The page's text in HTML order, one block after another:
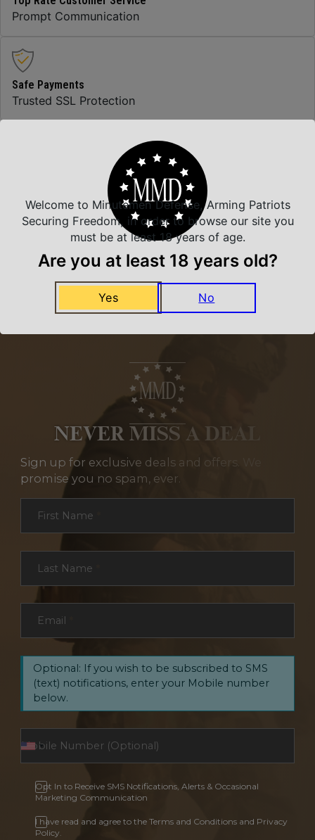
Prompt Communication
Safe Payments
Trusted SSL Protection
We carry all top brands
Related Products
NEVER MISS A DEAL
Sign up for exclusive deals and offers. We
promise you no spam, ever.
First Name
Last Name
Email
Optional: If you wish to be subscribed to SMS
(text) notifications, enter your Mobile number
below.
Opt In to Receive SMS Notifications, Alerts & Occasional
Marketing Communication
I have read and agree to the Terms and Conditions and Privacy
Policy.
Welcome to Minutemen Defense, Arming Patriots
Securing Freedom, in order to browse our site you
must be at least 18 years of age.
Are you at least 18 years old?
Yes No